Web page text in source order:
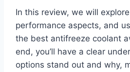
In this review, we will
performance aspects, and
the best antifreeze coolant
end, you’ll have a clear
options stand out and why,